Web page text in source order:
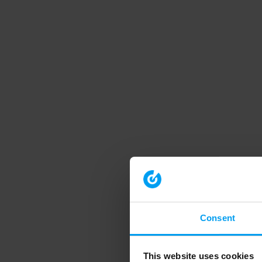
Consent
This website uses cookies